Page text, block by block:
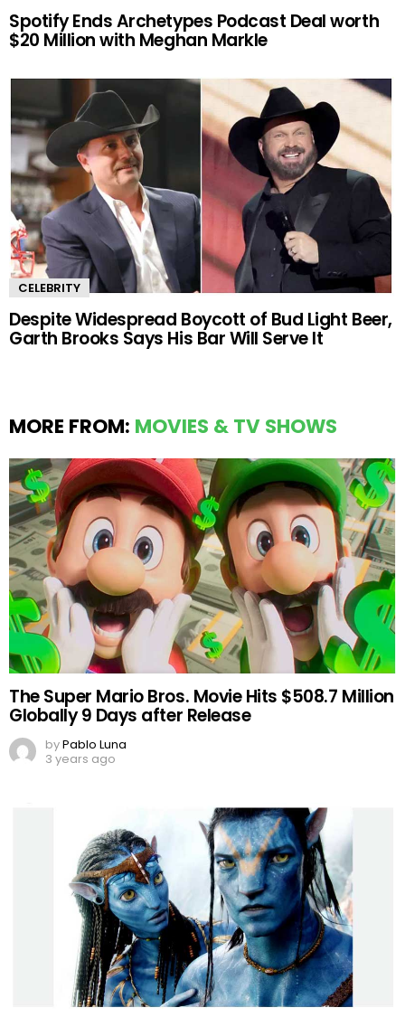
Spotify Ends Archetypes Podcast Deal worth
$20 Million with Meghan Markle
CELEBRITY
Despite Widespread Boycott of Bud Light Beer,
Garth Brooks Says His Bar Will Serve It
MORE FROM: MOVIES & TV SHOWS
The Super Mario Bros. Movie Hits $508.7 Million
Globally 9 Days after Release
byPablo Luna
3 years ago